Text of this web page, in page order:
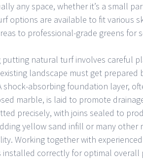
any space, whether it’s a small
options are available to fit various
to professional-grade greens for
natural turf involves careful
landscape must get
shock-absorbing foundation layer,
marble, is laid to promote
precisely, with joins sealed to
yellow sand infill or many
Working together with
installed correctly for optimal overall